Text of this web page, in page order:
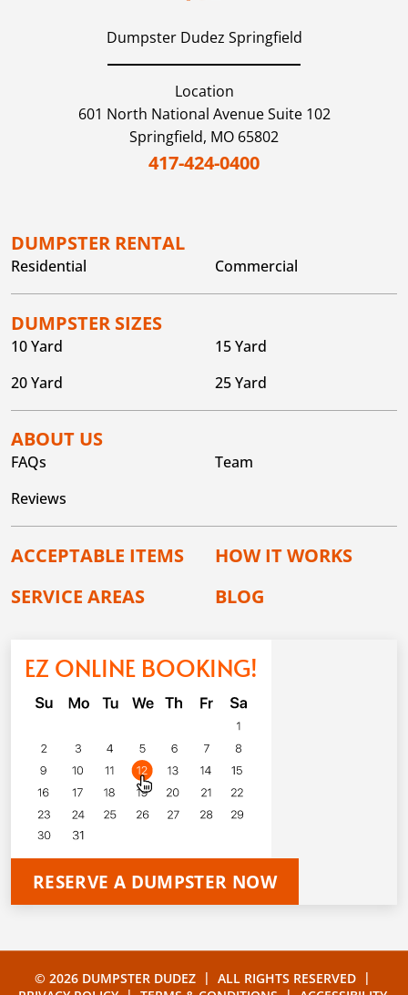
Dumpster Dudez Springfield
Location
601 North National Avenue Suite 102
Springfield, MO 65802
417-424-0400
DUMPSTER RENTAL
Residential Commercial
DUMPSTER SIZES
10 Yard
15 Yard
20 Yard
25 Yard
ABOUT US
FAQs
Team
Reviews
ACCEPTABLE ITEMS
HOW IT WORKS
SERVICE AREAS
BLOG
EZ ONLINE BOOKING!
RESERVE A DUMPSTER NOW
© 2026 DUMPSTER DUDEZ | ALL RIGHTS RESERVED
|